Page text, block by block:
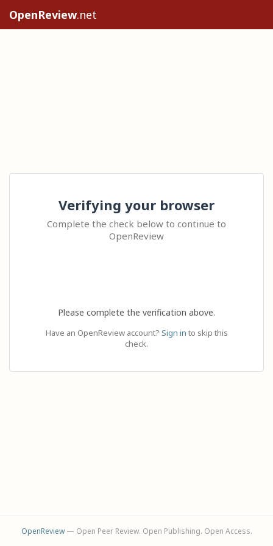
OpenReview.net
Verifying your browser
Complete the check below to continue to
OpenReview
Please complete the verification above.
Have an OpenReview account? Sign in to skip this
check.
OpenReview— Open Peer Review. Open Publishing. Open Access.